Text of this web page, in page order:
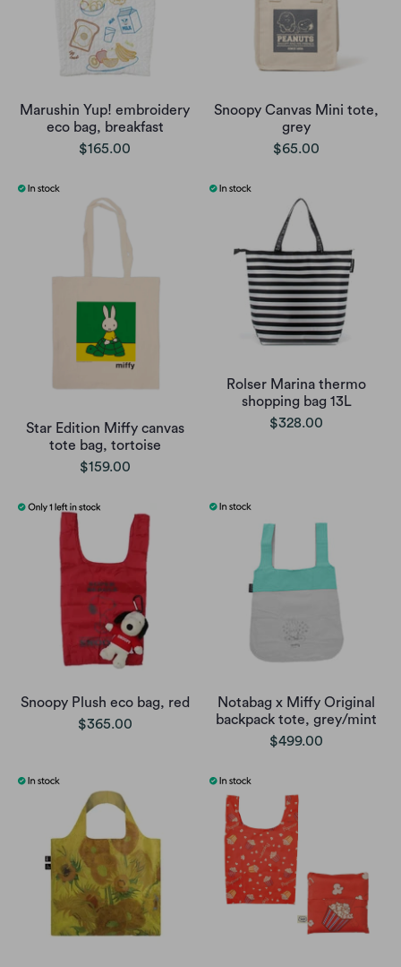
Marushin Yup! embroidery
eco bag, breakfast
$165.00
Snoopy Canvas Mini tote,
grey
$65.00
Star Edition Miffy canvas
tote bag, tortoise
$159.00
Rolser Marina thermo
shopping bag 13L
$328.00
Snoopy Plush eco bag, red
$365.00
Notabag x Miffy Original
backpack tote, grey/mint
$499.00